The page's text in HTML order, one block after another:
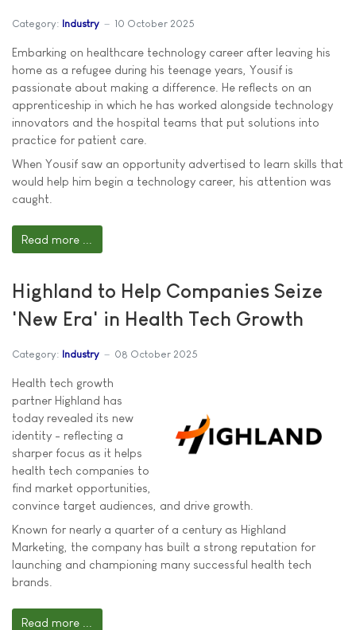
Category: Industry 10 October 2025
Embarking on healthcare technology career after leaving his
home as a refugee during his teenage years, Yousif is
passionate about making a difference. He reflects on an
apprenticeship in which he has worked alongside technology
innovators and the hospital teams that put solutions into
practice for patient care.
When Yousif saw an opportunity advertised to learn skills that
would help him begin a technology career, his attention was
caught.
Read more ...
Highland to Help Companies Seize
'New Era' in Health Tech Growth
Category: Industry 08 October 2025
Health tech growth
partner Highland has
today revealed its new
identity - reflecting a
sharper focus as it helps
health tech companies to
find market opportunities,
convince target audiences, and drive growth.
Known for nearly a quarter of a century as Highland
Marketing, the company has built a strong reputation for
launching and championing many successful health tech
brands.
Read more ...